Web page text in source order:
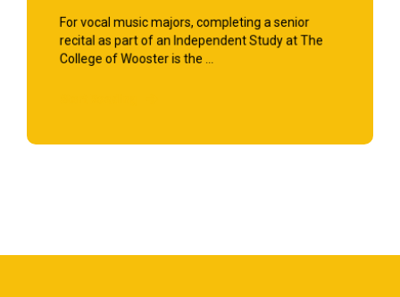
For vocal music majors, completing a senior
recital as part of an Independent Study at The
College of Wooster is the ...